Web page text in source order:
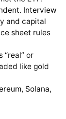
Interview
and capital
sheet rules
or
like gold
, Solana,